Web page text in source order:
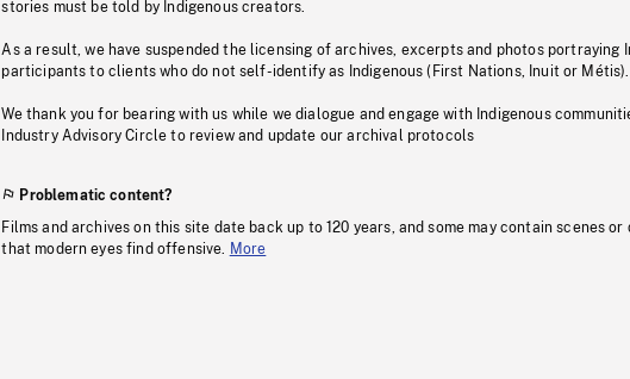
stories must be told by Indigenous creators.
As a result, we have suspended the licensing of archives, excerpts and photos portraying
participants to clients who do not self-identify as Indigenous (First Nations, Inuit or Métis).
We thank you for bearing with us while we dialogue and engage with Indigenous
Industry Advisory Circle to review and update our archival protocols
Problematic content?
Films and archives on this site date back up to 120 years, and some may contain scenes
that modern eyes find offensive.
More